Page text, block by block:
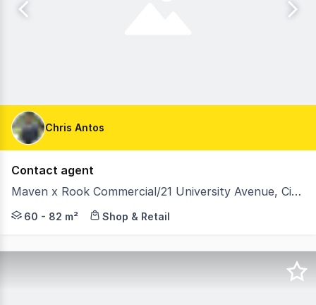
Chris Antos
Contact agent
Maven x Rook Commercial/21 University Avenue, City ACT 2601
A new era for the CBD: Maven x Rook aims to
60 - 82 m² Shop & Retail